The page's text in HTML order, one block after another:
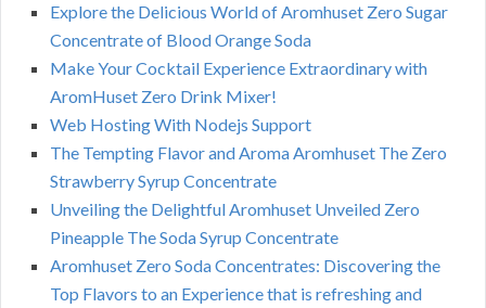
Explore the Delicious World of Aromhuset Zero Sugar
Concentrate of Blood Orange Soda
Make Your Cocktail Experience Extraordinary with
AromHuset Zero Drink Mixer!
Web Hosting With Nodejs Support
The Tempting Flavor and Aroma Aromhuset The Zero
Strawberry Syrup Concentrate
Unveiling the Delightful Aromhuset Unveiled Zero
Pineapple The Soda Syrup Concentrate
Aromhuset Zero Soda Concentrates: Discovering the
Top Flavors to an Experience that is refreshing and